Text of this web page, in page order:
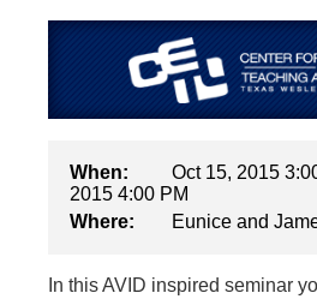
When:
Oct 15, 2015
2015 4:00 PM
Where:
Eunice and
In this AVID inspired seminar